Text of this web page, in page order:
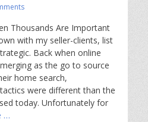
Thousands Are Important
with my seller-clients, list
Back when online
as the go to source
home search,
were different than the
today. Unfortunately for
…